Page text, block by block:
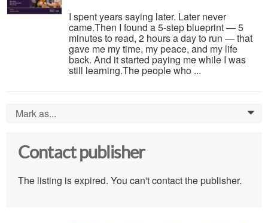
I spent years saying later. Later never
came.Then I found a 5-step blueprint — 5
minutes to read, 2 hours a day to run — that
gave me my time, my peace, and my life
back. And it started paying me while I was
still learning.The people who ...
Mark as... 0
Contact publisher
The listing is expired. You can't contact the publisher.